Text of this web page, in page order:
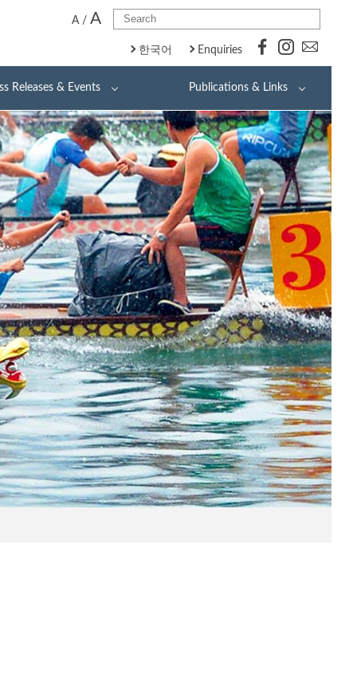
A/ A
한국어 Enquiries
Releases & Events Publications & Links